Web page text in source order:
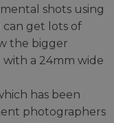
shots using
can get lots of
the bigger
a 24mm wide
has been
photographers